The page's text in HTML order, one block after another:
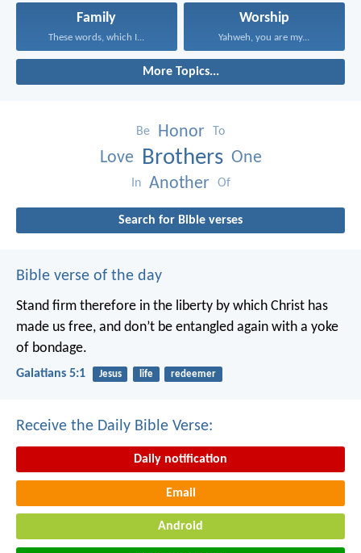
Family
These words, which I...
Worship
Yahweh, you are my...
More Topics...
Be Honor To
Love Brothers One
In Another Of
Search for Bible verses
Bible verse of the day
Stand firm therefore in the liberty by which Christ has
made us free, and don’t be entangled again with a yoke
of bondage.
Galatians 5:1 Jesus life redeemer
Receive the Daily Bible Verse:
Daily notification
Email
Android